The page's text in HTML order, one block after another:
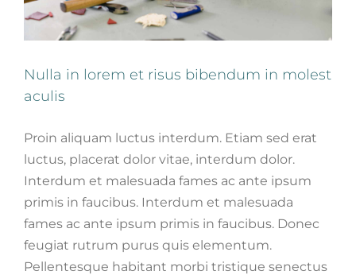
Nulla in lorem et risus bibendum in molest
aculis
Proin aliquam luctus interdum. Etiam sed erat
luctus, placerat dolor vitae, interdum dolor.
Interdum et malesuada fames ac ante ipsum
primis in faucibus. Interdum et malesuada
fames ac ante ipsum primis in faucibus. Donec
feugiat rutrum purus quis elementum.
Pellentesque habitant morbi tristique senectus